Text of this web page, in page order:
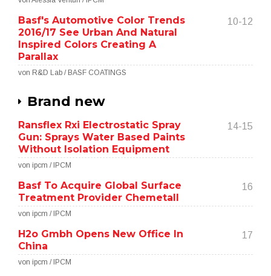
Basf's Automotive Color Trends
2016/17 See Urban And Natural
Inspired Colors Creating A
Parallax
10-12
von R&D Lab / BASF COATINGS
Brand new
Ransflex Rxi Electrostatic Spray
Gun: Sprays Water Based Paints
Without Isolation Equipment
14-15
von ipcm / IPCM
Basf To Acquire Global Surface
Treatment Provider Chemetall
16
von ipcm / IPCM
H2o Gmbh Opens New Office In
China
17
von ipcm / IPCM